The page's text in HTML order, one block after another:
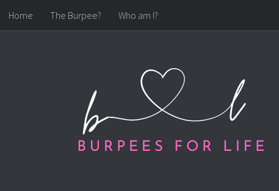
Skip to content
Home The Burpee? Who am I?